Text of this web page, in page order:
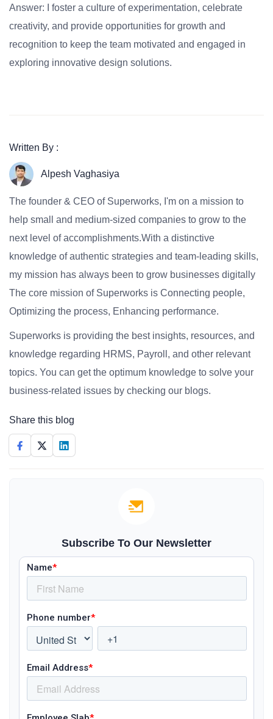
Answer: I foster a culture of experimentation, celebrate
creativity, and provide opportunities for growth and
recognition to keep the team motivated and engaged in
exploring innovative design solutions.
Written By :
Alpesh Vaghasiya
The founder & CEO of Superworks, I'm on a mission to
help small and medium-sized companies to grow to the
next level of accomplishments.With a distinctive
knowledge of authentic strategies and team-leading skills,
my mission has always been to grow businesses digitally
The core mission of Superworks is Connecting people,
Optimizing the process, Enhancing performance.
Superworks is providing the best insights, resources, and
knowledge regarding HRMS, Payroll, and other relevant
topics. You can get the optimum knowledge to solve your
business-related issues by checking our blogs.
Share this blog
Subscribe To Our Newsletter